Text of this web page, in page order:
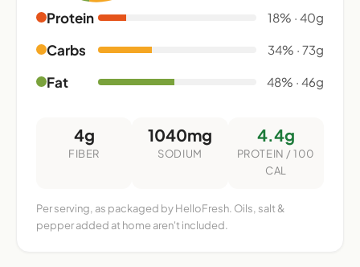
Protein 18% · 40g
Carbs 34% · 73g
Fat 48% · 46g
4g
FIBER
1040mg
SODIUM
4.4g
PROTEIN / 100
CAL
Per serving, as packaged by HelloFresh. Oils, salt &
pepper added at home aren't included.